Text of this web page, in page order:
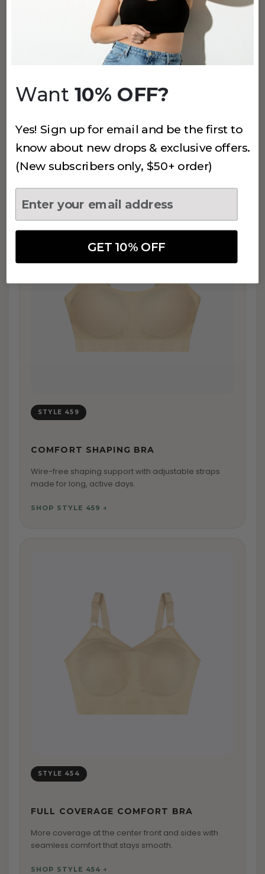
THE PULLOVER BRALETTE
that feels effortless under clothes.
SHOP STYLE 450 →
STYLE 459
COMFORT SHAPING BRA
Wire-free shaping support with adjustable straps
made for long, active days.
SHOP STYLE 459 →
STYLE 454
FULL COVERAGE COMFORT BRA
More coverage at the center front and sides with
seamless comfort that stays smooth.
SHOP STYLE 454 →
Want 10% OFF?
Yes! Sign up for email and be the first to
know about new drops & exclusive offers.
(New subscribers only, $50+ order)
GET 10% OFF